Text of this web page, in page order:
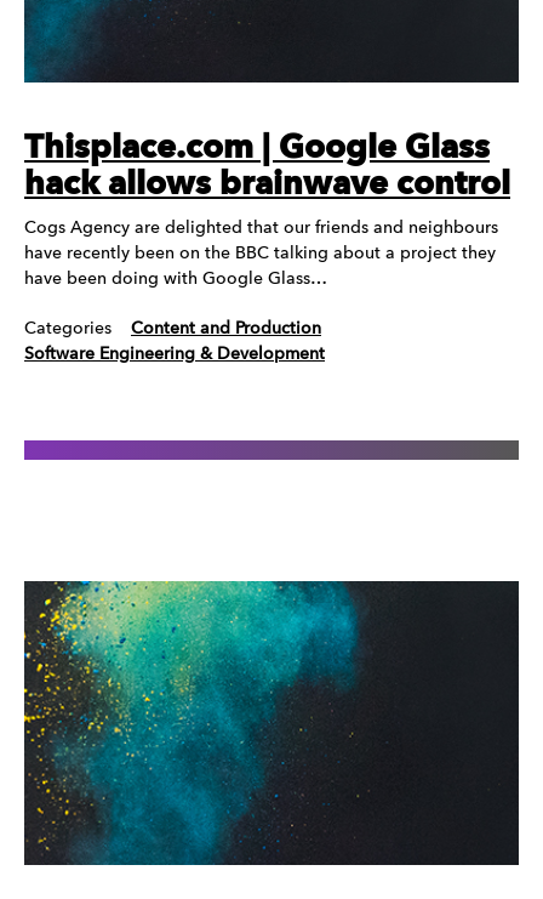
Thisplace.com | Google Glass
hack allows brainwave control
Cogs Agency are delighted that our friends and neighbours
have recently been on the BBC talking about a project they
have been doing with Google Glass…
Categories
Content and Production
Software Engineering & Development